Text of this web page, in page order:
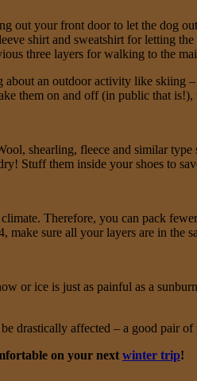
out your front door to let the dog
shirt and sweatshirt for letting
three layers for walking to the
an outdoor activity like
them on and off (in public that
shearling, fleece and similar
Stuff them inside your shoes to
Therefore, you can pack
sure all your layers are in the
or ice is just as painful as a
affected – a good pair of
on your next winter trip!